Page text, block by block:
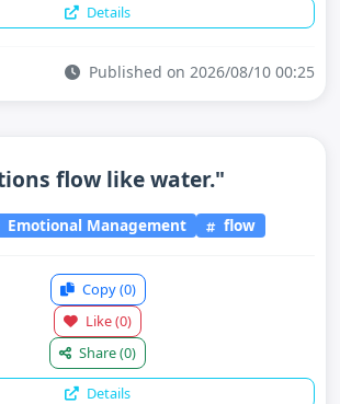
Details
Published on 2026/08/10 00:25
flow like water."
Emotional Management flow
Copy(0)
Like(0)
Share(0)
Details